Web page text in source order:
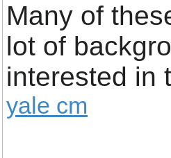
Many of
lot of
interested in
yale cm